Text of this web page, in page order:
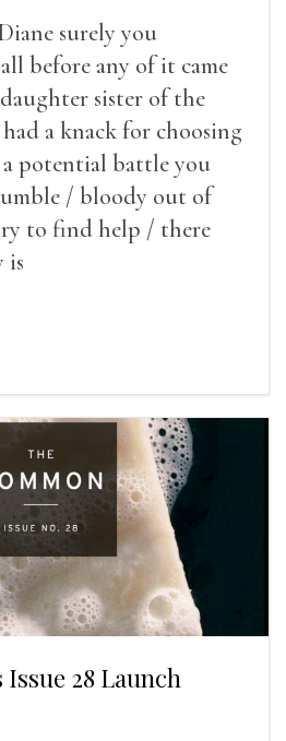
surely you
before any of it came
sister of the
a knack for choosing
potential battle you
/ bloody out of
to find help / there
is
Issue 28 Launch